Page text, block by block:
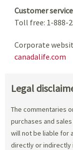
Customer
Toll free: 1-888-
Corporate
canadalife.com
Legal
The commentaries
purchases and
will not be liable for
directly or indirectly